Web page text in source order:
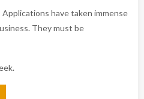
have taken immense
They must be